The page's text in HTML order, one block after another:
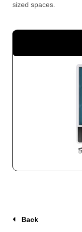
sized spaces.
Slide
Back